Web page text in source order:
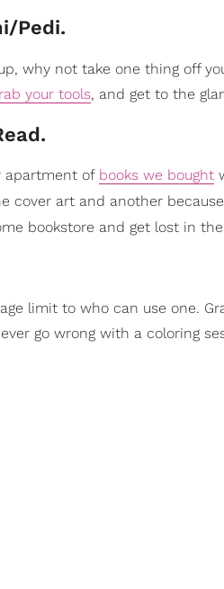
Pedi.
why not take one thing off
your tools, and get to the
apartment of books we bought
cover art and another because
bookstore and get lost in
limit to who can use one.
go wrong with a coloring